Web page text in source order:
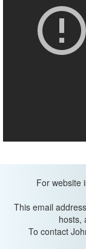
I think really good
necessarily calls
people don't
think. Most of
natural while not
putting something
For website
This email
hosts,
To contact